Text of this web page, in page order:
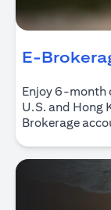
E-
Enjoy 6-month
U.S. and Hong
Brokerage